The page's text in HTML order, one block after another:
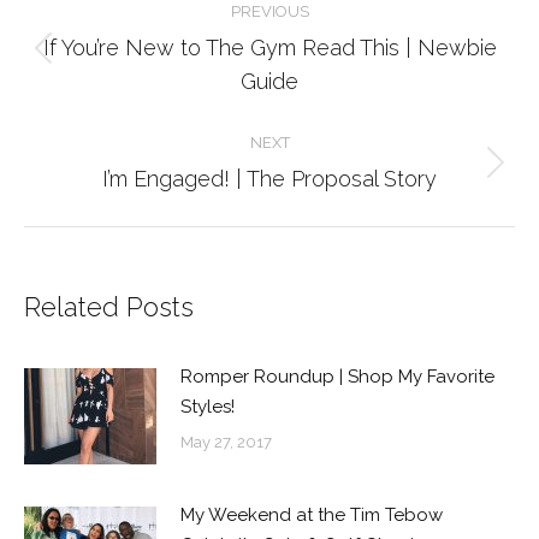
navigation
PREVIOUS
Previous
post:
If You’re New to The Gym Read This | Newbie
Guide
NEXT
Next
I’m Engaged! | The Proposal Story
Related Posts
Romper Roundup | Shop My Favorite
Styles!
May 27, 2017
My Weekend at the Tim Tebow